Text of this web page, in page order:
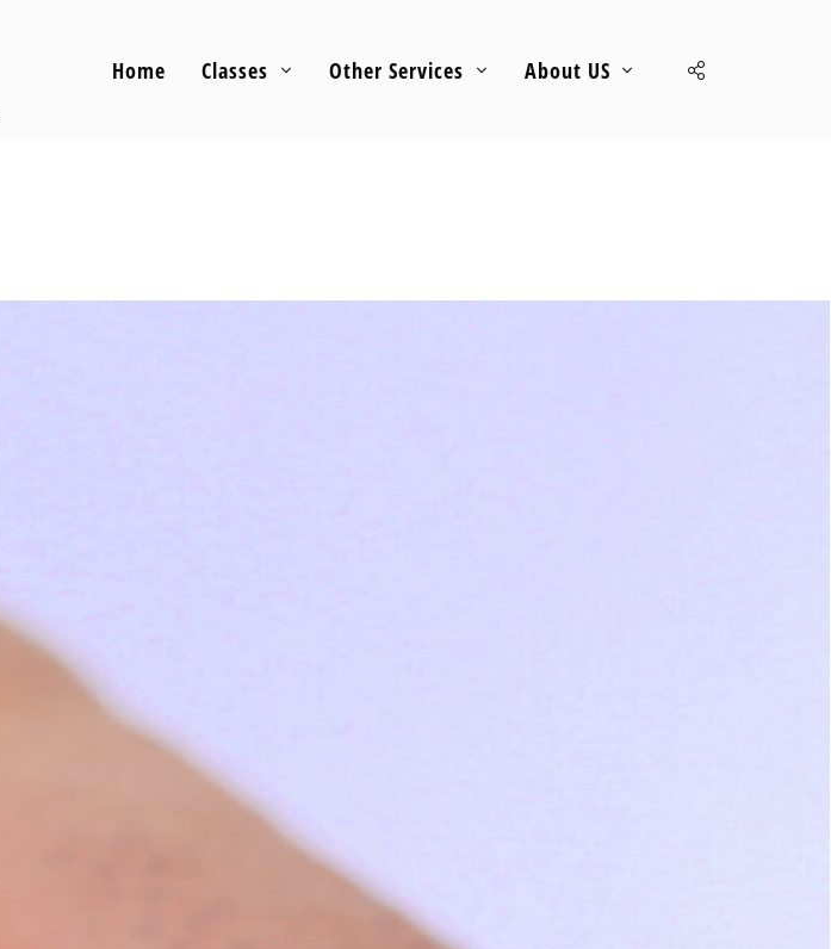
Home Classes Other Services About US